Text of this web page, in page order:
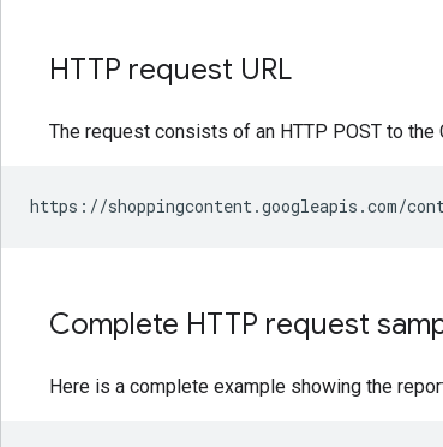
HTTP request URL
The request consists of an HTTP POST to
https://shoppingcontent.googleapis.com/
Complete HTTP request
Here is a complete example showing the